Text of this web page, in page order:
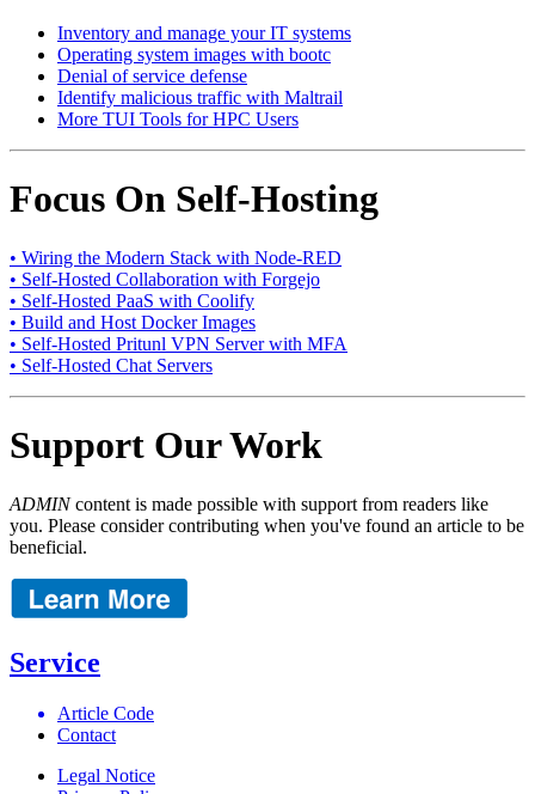
Inventory and manage your IT systems
Operating system images with bootc
Denial of service defense
Identify malicious traffic with Maltrail
More TUI Tools for HPC Users
Focus On Self-Hosting
• Wiring the Modern Stack with Node-RED
• Self-Hosted Collaboration with Forgejo
• Self-Hosted PaaS with Coolify
• Build and Host Docker Images
• Self-Hosted Pritunl VPN Server with MFA
• Self-Hosted Chat Servers
Support Our Work
ADMINcontent is made possible with support from readers like
you. Please consider contributing when you've found an article to be
beneficial.
Service
Article Code
Contact
Legal Notice